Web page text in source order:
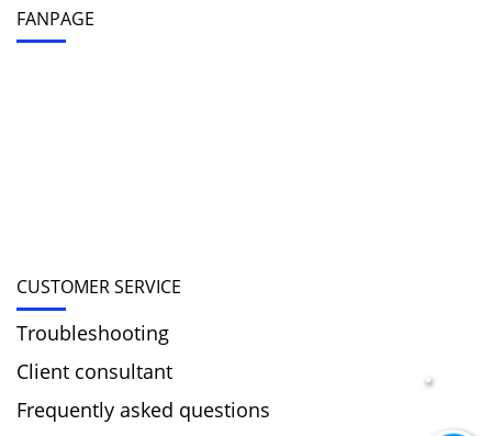
FANPAGE
CUSTOMER SERVICE
Troubleshooting
Client consultant
Frequently asked questions